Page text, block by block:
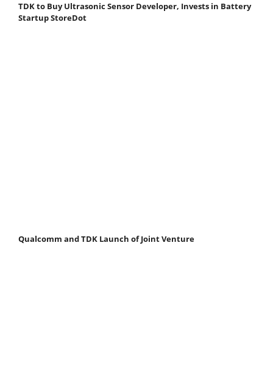
TDK to Buy Ultrasonic Sensor Developer, Invests in Battery
Startup StoreDot
Qualcomm and TDK Launch of Joint Venture